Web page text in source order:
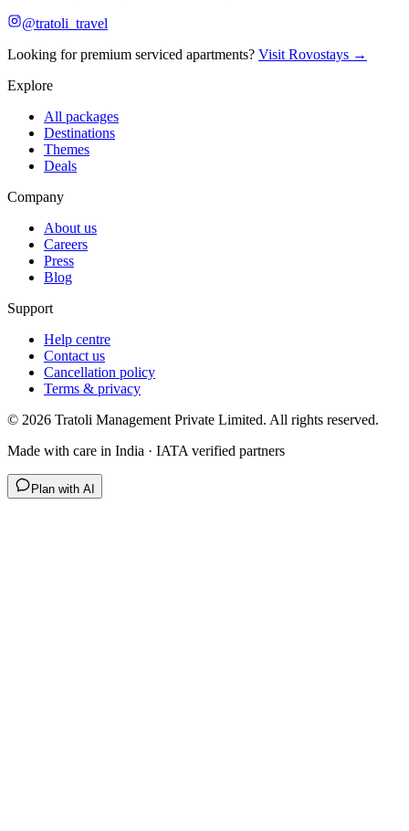
@tratoli_travel
Looking for premium serviced apartments? Visit Rovostays →
Explore
All packages
Destinations
Themes
Deals
Company
About us
Careers
Press
Blog
Support
Help centre
Contact us
Cancellation policy
Terms & privacy
© 2026 Tratoli Management Private Limited. All rights reserved.
Made with care in India · IATA verified partners
Plan with AI